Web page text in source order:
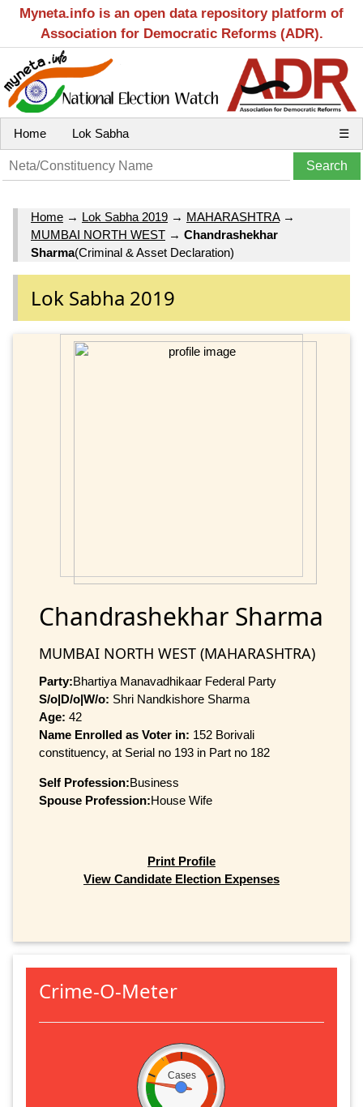
Myneta.info is an open data repository platform of
Association for Democratic Reforms (ADR).
Home Lok Sabha ☰
Home → Lok Sabha 2019 → MAHARASHTRA→
MUMBAI NORTH WEST → Chandrashekhar
Sharma(Criminal & Asset Declaration)
Lok Sabha 2019
Chandrashekhar Sharma
MUMBAI NORTH WEST (MAHARASHTRA)
Party:Bhartiya Manavadhikaar Federal Party
S/o|D/o|W/o: Shri Nandkishore Sharma
Age: 42
Name Enrolled as Voter in: 152 Borivali
constituency, at Serial no 193 in Part no 182
Self Profession:Business
Spouse Profession:House Wife
Print Profile
View Candidate Election Expenses
Crime-O-Meter
Cases